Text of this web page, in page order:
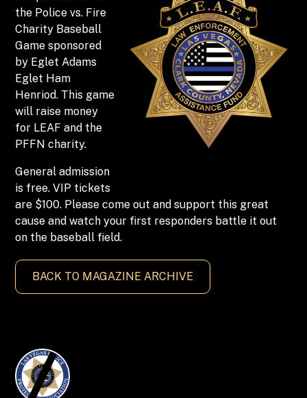
the Police vs. Fire
Charity Baseball
Game sponsored
by Eglet Adams
Eglet Ham
Henriod. This game
will raise money
for LEAF and the
PFFN charity.
General admission
is free. VIP tickets
are $100. Please come out and support this great
cause and watch your first responders battle it out
on the baseball field.
BACK TO MAGAZINE ARCHIVE